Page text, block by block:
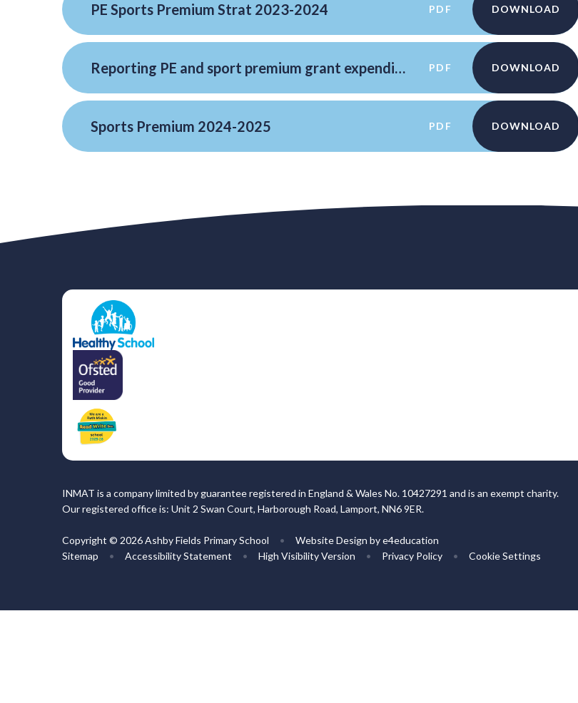
PE Sports Premium Strat 2023-2024 PDF DOWNLOAD
Reporting PE and sport premium grant expenditure PDF DOWNLOAD
Sports Premium 2024-2025 PDF DOWNLOAD
INMAT is a company limited by guarantee registered in England & Wales No. 10427291 and is an exempt charity.
Our registered office is: Unit 2 Swan Court, Harborough Road, Lamport, NN6 9ER.
Copyright © 2026 Ashby Fields Primary School • Website Design bye4education
Sitemap
• Accessibility Statement • High Visibility Version • Privacy Policy • Cookie Settings